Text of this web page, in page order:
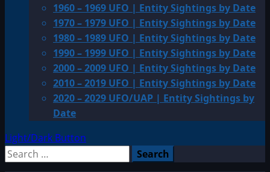
1960 – 1969 UFO | Entity Sightings by Date
1970 – 1979 UFO | Entity Sightings by Date
1980 – 1989 UFO | Entity Sightings by Date
1990 – 1999 UFO | Entity Sightings by Date
2000 – 2009 UFO | Entity Sightings by Date
2010 – 2019 UFO | Entity Sightings by Date
2020 – 2029 UFO/UAP | Entity Sightings by
Date
Light/Dark Button
Search